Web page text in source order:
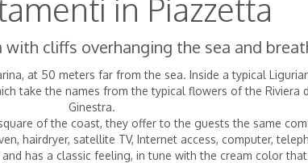
in Piazzetta
cliffs overhanging the sea and
at 50 meters far from the sea. Inside a typical
take the names from the typical flowers of the Riviera
Ginestra.
of the coast, they offer to the guests the same
hairdryer, satellite TV, Internet access, computer,
has a classic feeling, in tune with the cream color